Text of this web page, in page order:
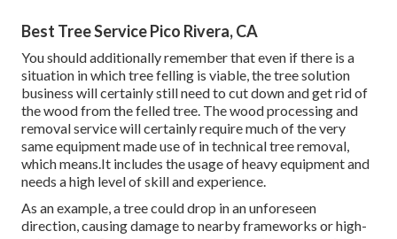
Best Tree Service Pico Rivera, CA
You should additionally remember that even if there is a
situation in which tree felling is viable, the tree solution
business will certainly still need to cut down and get rid of
the wood from the felled tree. The wood processing and
removal service will certainly require much of the very
same equipment made use of in technical tree removal,
which means.It includes the usage of heavy equipment and
needs a high level of skill and experience.
As an example, a tree could drop in an unforeseen
direction, causing damage to nearby frameworks or high-